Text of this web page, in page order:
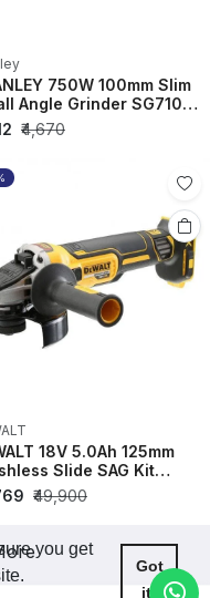
you get
Got
it!
750W 100mm Slim
Angle Grinder SG7100-
₹4,670
18V 5.0Ah 125mm
Slide SAG Kit
QW
₹49,900